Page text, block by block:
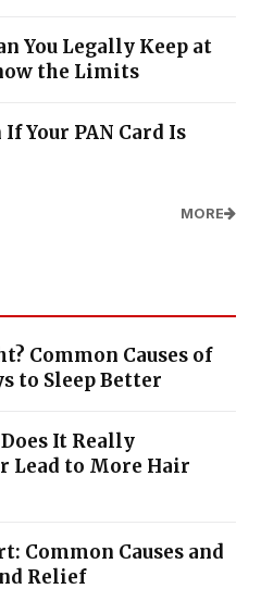
You Legally Keep at
the Limits
Your PAN Card Is
MORE
Common Causes of
to Sleep Better
It Really
Lead to More Hair
Common Causes and
Relief